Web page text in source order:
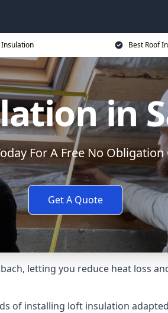
Best Roof
in
For A Free No
Get A Quote
letting you reduce heat loss
of installing loft insulation